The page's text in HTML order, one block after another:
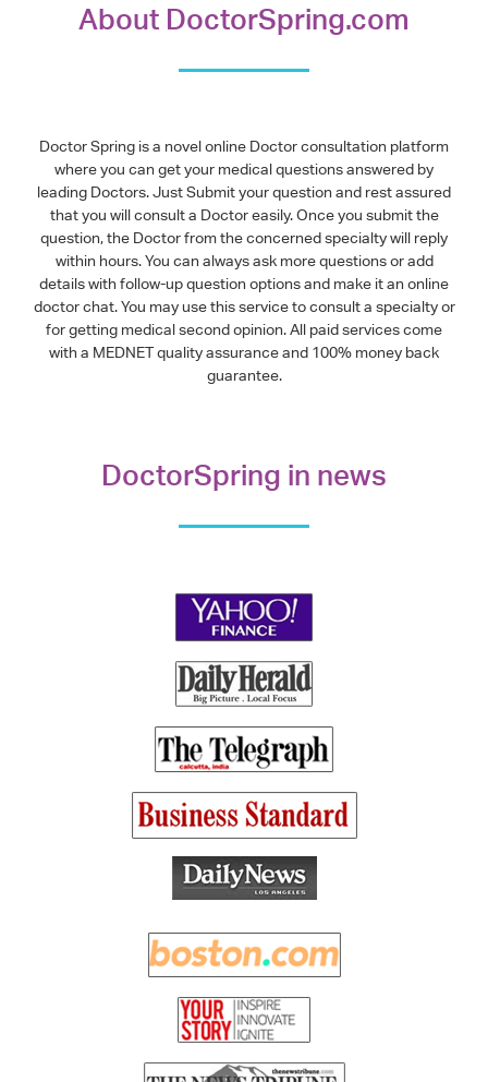
About DoctorSpring.com
Doctor Spring is a novel online Doctor consultation platform
where you can get your medical questions answered by
leading Doctors. Just Submit your question and rest assured
that you will consult a Doctor easily. Once you submit the
question, the Doctor from the concerned specialty will reply
within hours. You can always ask more questions or add
details with follow-up question options and make it an online
doctor chat. You may use this service to consult a specialty or
for getting medical second opinion. All paid services come
with a MEDNET quality assurance and 100% money back
guarantee.
DoctorSpring in news